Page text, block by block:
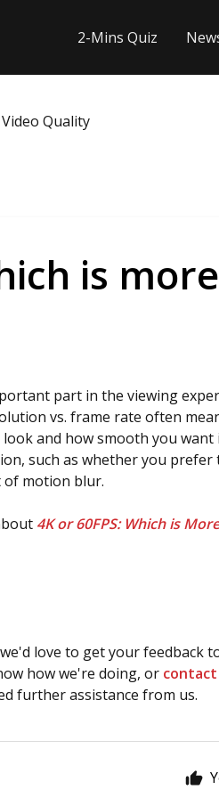
2-Mins Quiz
Video Quality
is more
part in the viewing
vs. frame rate often
and how smooth you want
such as whether you prefer
of motion blur.
4K or 60FPS: Which is
love to get your feedback
how we're doing, or
further assistance from us.